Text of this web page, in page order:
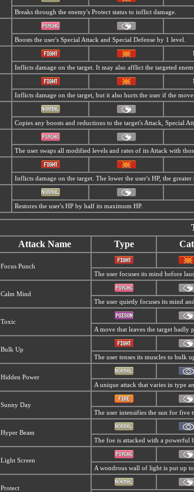
Breaks through the enemy's Protect status to inflict damage.
Boosts the user's Special Attack and Special Defense by 1 level.
Inflicts damage on the target. It may also afflict the targeted
Inflicts damage on the target, but it also hurts the user if the move
Copies any boosts and reductions to the target's Attack, Special
The user swaps all modified levels and rates of its Attack with
Inflicts damage on the target. The lower the user's HP, the greater
Restores the user's HP by half its maximum HP.
Attack Name Type
Focus Punch
The user focuses its mind before
Calm Mind
The user quietly focuses its mind
Toxic
A move that leaves the target badly
Bulk Up
The user tenses its muscles to bulk
Hidden Power
A unique attack that varies in type
Sunny Day
The user intensifies the sun for five
Hyper Beam
The foe is attacked with a powerful
Light Screen
A wondrous wall of light is put up to
Protect